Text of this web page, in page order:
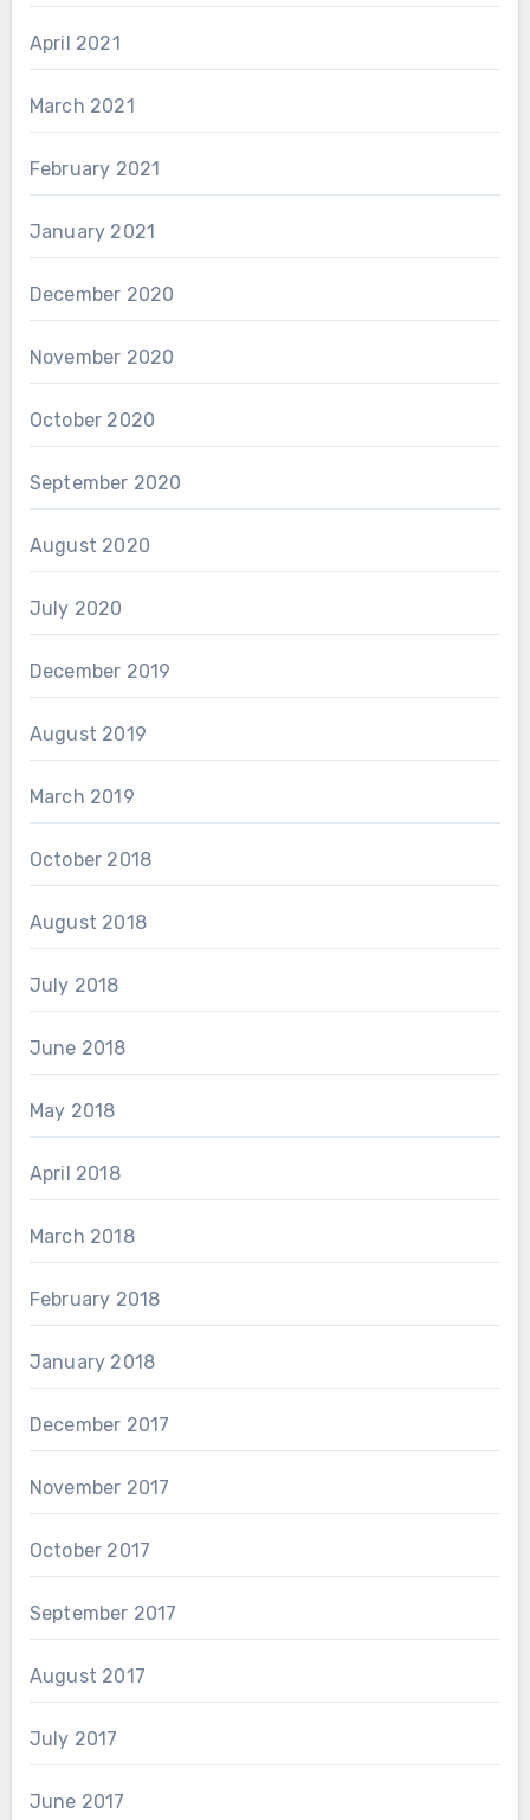
April 2021
March 2021
February 2021
January 2021
December 2020
November 2020
October 2020
September 2020
August 2020
July 2020
December 2019
August 2019
March 2019
October 2018
August 2018
July 2018
June 2018
May 2018
April 2018
March 2018
February 2018
January 2018
December 2017
November 2017
October 2017
September 2017
August 2017
July 2017
June 2017